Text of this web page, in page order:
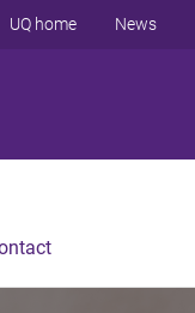
UQ home News